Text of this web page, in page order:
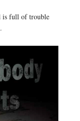
is full of trouble